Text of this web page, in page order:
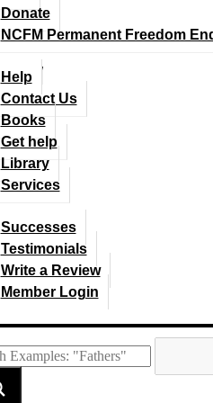
Donate
NCFM Permanent Freedom
Help
Contact Us
Books
Get help
Library
Services
Successes
Testimonials
Write a Review
Member Login